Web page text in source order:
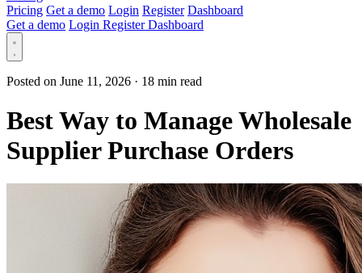
Pricing Get a demo Login Register Dashboard
Get a demo Login RegisterDashboard
Posted on June 11, 2026 · 18 min read
Best Way to Manage Wholesale
Supplier Purchase Orders